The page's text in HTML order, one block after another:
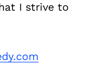
I strive to